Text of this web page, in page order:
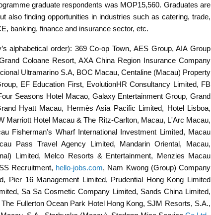
graduate respondents was MOP15,560. Graduates are
also finding opportunities in industries such as catering, trade,
banking, finance and insurance sector, etc.
alphabetical order): 369 Co-op Town, AES Group, AIA Group
Coloane Resort, AXA China Region Insurance Company
Ultramarino S.A, BOC Macau, Centaline (Macau) Property
EF Education First, EvolutionHR Consultancy Limited, FB
Seasons Hotel Macao, Galaxy Entertainment Group, Grand
Hyatt Macau, Hermès Asia Pacific Limited, Hotel Lisboa,
Marriott Hotel Macau & The Ritz-Carlton, Macau, L'Arc Macau,
Fisherman's Wharf International Investment Limited, Macau
Pass Travel Agency Limited, Mandarin Oriental, Macau,
Limited, Melco Resorts & Entertainment, Menzies Macau
Recruitment, hello-jobs.com, Nam Kwong (Group) Company
Pier 16 Management Limited, Prudential Hong Kong Limited
Sa Sa Cosmetic Company Limited, Sands China Limited,
Fullerton Ocean Park Hotel Hong Kong, SJM Resorts, S.A.,